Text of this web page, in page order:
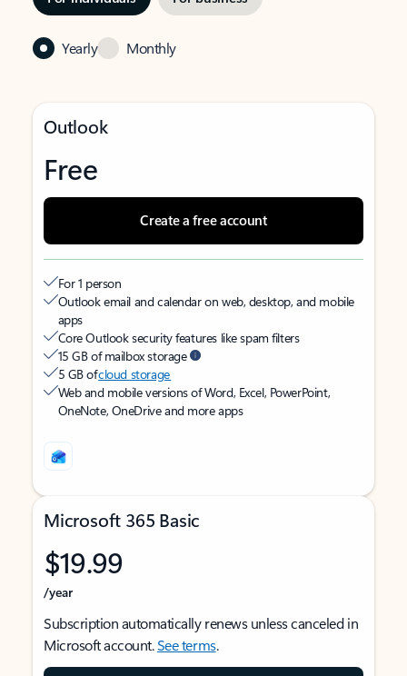
Yearly Monthly
Outlook
Free
Create a free account
For 1 person
Outlook email and calendar on web, desktop, and mobile
apps
Core Outlook security features like spam filters
15 GB of mailbox storage
5 GB ofcloud storage
Web and mobile versions of Word, Excel, PowerPoint,
OneNote, OneDrive and more apps
Microsoft 365 Basic
$19.99
/year
Subscription automatically renews unless canceled in
Microsoft account.See terms.